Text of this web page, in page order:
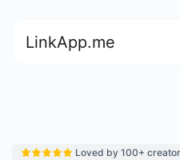
LinkApp.me
Loved by 100+